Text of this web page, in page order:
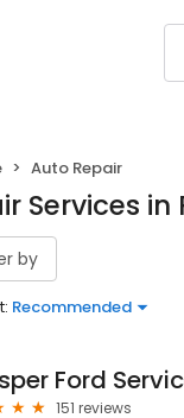
Auto Repair
Services in
by
Recommended
Ford
151 reviews